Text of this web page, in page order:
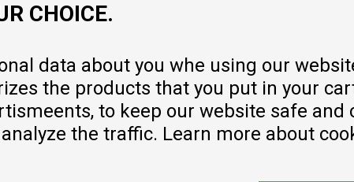
Warranty
Pricelist
CHOICE.
data about you whe using our
the products that you put in your
to keep our website safe
the traffic. Learn more about